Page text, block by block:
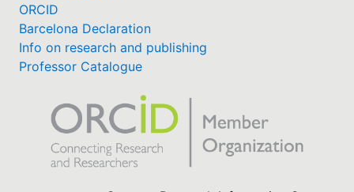
ORCID
Barcelona Declaration
Info on research and publishing
Professor Catalogue